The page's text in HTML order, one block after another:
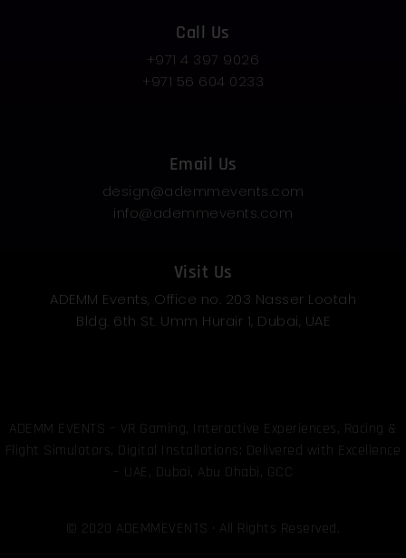
Call Us
+971 4 397 9026
+971 56 604 0233
Email Us
design@ademmevents.com
info@ademmevents.com
Visit Us
ADEMM Events, Office no. 203 Nasser Lootah
Bldg. 6th St. Umm Hurair 1, Dubai, UAE
ADEMM EVENTS – VR Gaming, Interactive Experiences, Racing &
Flight Simulators, Digital Installations: Delivered with Excellence
– UAE, Dubai, Abu Dhabi, GCC
© 2020 ADEMMEVENTS · All Rights Reserved.